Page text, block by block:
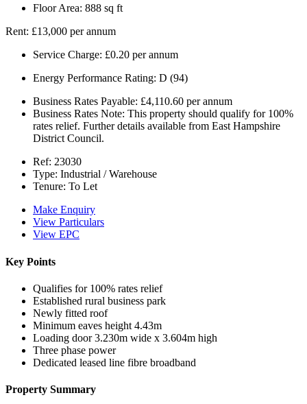
Floor Area: 888 sq ft
Rent: £13,000 per annum
Service Charge: £0.20 per annum
Energy Performance Rating: D (94)
Business Rates Payable: £4,110.60 per annum
Business Rates Note: This property should qualify for 100%
rates relief. Further details available from East Hampshire
District Council.
Ref: 23030
Type: Industrial / Warehouse
Tenure: To Let
Make Enquiry
View Particulars
View EPC
Key Points
Qualifies for 100% rates relief
Established rural business park
Newly fitted roof
Minimum eaves height 4.43m
Loading door 3.230m wide x 3.604m high
Three phase power
Dedicated leased line fibre broadband
Property Summary